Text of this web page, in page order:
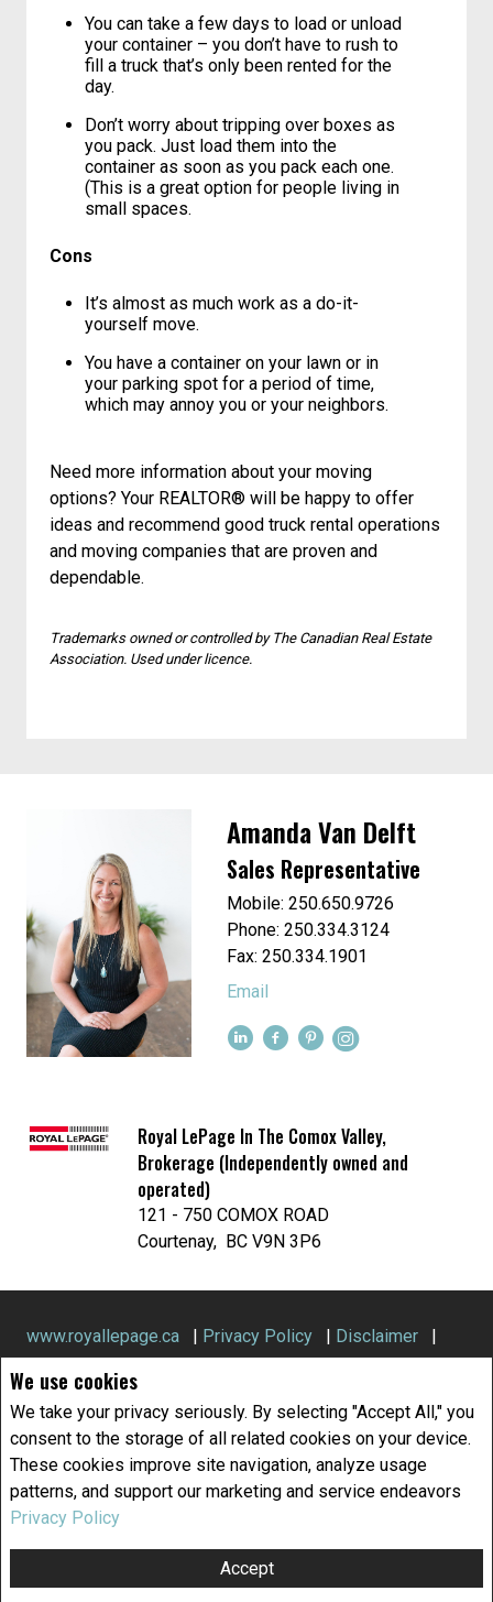
We use cookies
We take your privacy seriously. By selecting "Accept All," you
consent to the storage of all related cookies on your device.
These cookies improve site navigation, analyze usage
patterns, and support our marketing and service endeavors
Privacy Policy
Accept
You don’t have to worry about driving a big
truck.
your container – you don’t have to rush to
fill a truck that’s only been rented for the
day.
Don’t worry about tripping over boxes as
container as soon as you pack each one.
(This is a great option for people living in
Cons
It’s almost as much work as a do-it-
yourself move.
your parking spot for a period of time,
which may annoy you or your neighbors.
Need more information about your moving
options? Your REALTOR® will be happy to offer
and moving companies that are proven and
dependable.
Amanda Van Delft
Sales Representative
Mobile: 250.650.9726
Fax: 250.334.1901
Royal LePage In The Comox Valley,
Brokerage (Independently owned and
121 - 750 COMOX ROAD
www.royallepage.ca |Privacy Policy |Disclaimer |
Terms and Conditions
All information displayed is believed to be accurate, but is not
guaranteed and should be independently verified. No warranties or
representations of any kind are made with respect to the accuracy of
such information. Not intended to solicit buyers or sellers, landlords
or tenants currently under contract. The trademarks REALTOR®,